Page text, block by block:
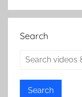
Search
Search